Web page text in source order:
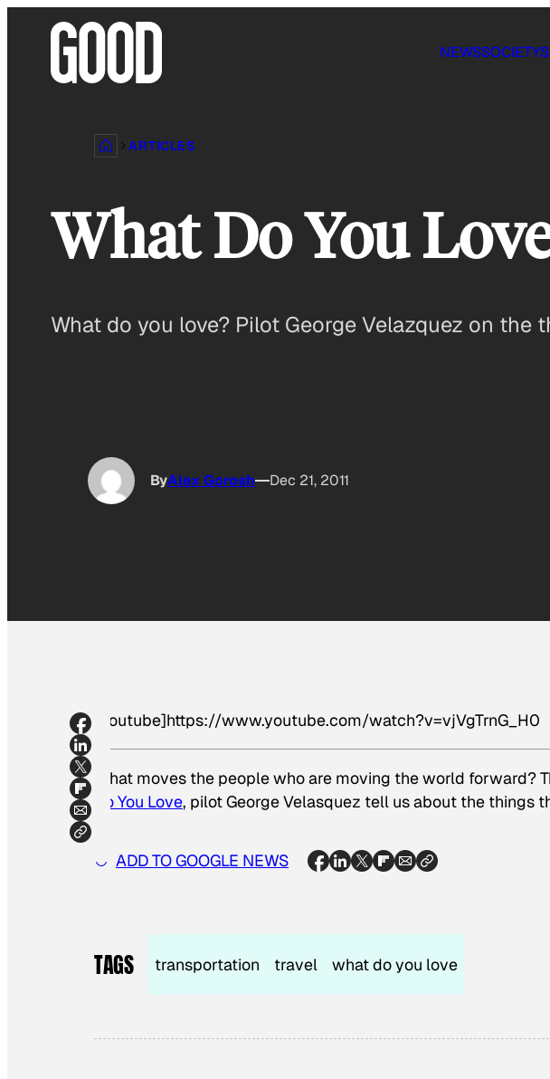
NEWSSOCIETY
ARTICLES
What Do You
What do you love? Pilot George Velazquez on
ByAlex Gorosh Dec 21, 2011
[youtube]https://www.youtube.com/watch?v=vjVgTrnG_H0
What moves the people who are moving the world forward?
Do You Love, pilot George Velasquez tell us about the things
ADD TO GOOGLE NEWS
TAGS transportation travel what do you love